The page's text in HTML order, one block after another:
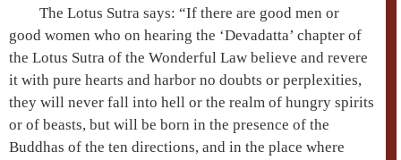
TheLotus Sutra says: “If there are good men or
good women who on hearing the ‘Devadatta’ chapter of
the Lotus Sutra of the Wonderful Law believe and revere
it with pure hearts and harbor no doubts or perplexities,
they will never fall into hell or the realm of hungry spirits
or of beasts, but will be born in the presence of the
Buddhas of the ten directions, and in the place where